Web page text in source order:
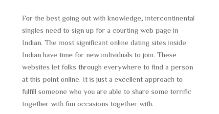
For the best going out with knowledge, intercontinental
singles need to sign up for a courting web page in
Indian. The most significant online dating sites inside
Indian have time for new individuals to join. These
websites let folks through everywhere to find a person
at this point online. It is just a excellent approach to
fulfill someone who you are able to share some terrific
together with fun occasions together with.